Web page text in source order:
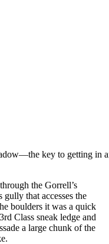
key to getting in
the Gorrell’s
that accesses the
boulders it was a quick
Class sneak ledge and
a large chunk of the